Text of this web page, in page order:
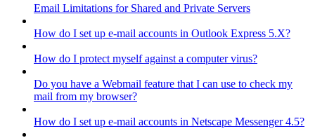
Email Limitations for Shared and Private Servers
How do I set up e-mail accounts in Outlook Express 5.X?
How do I protect myself against a computer virus?
Do you have a Webmail feature that I can use to check my
mail from my browser?
How do I set up e-mail accounts in Netscape Messenger 4.5?